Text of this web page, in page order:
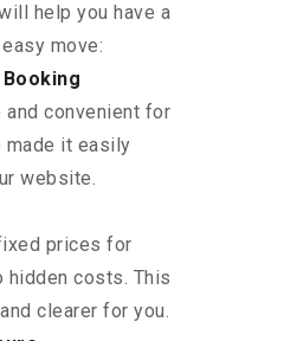
help you have a
move:
convenient for
made it easily
website.
prices for
hidden costs. This
clearer for you.